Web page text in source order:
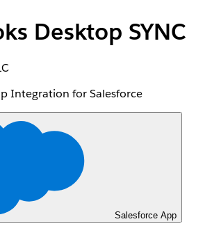
Desktop SYNC
Integration for Salesforce
Salesforce App